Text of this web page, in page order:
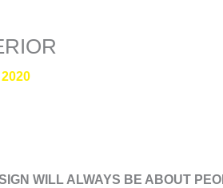
WILL ALWAYS BE ABOUT